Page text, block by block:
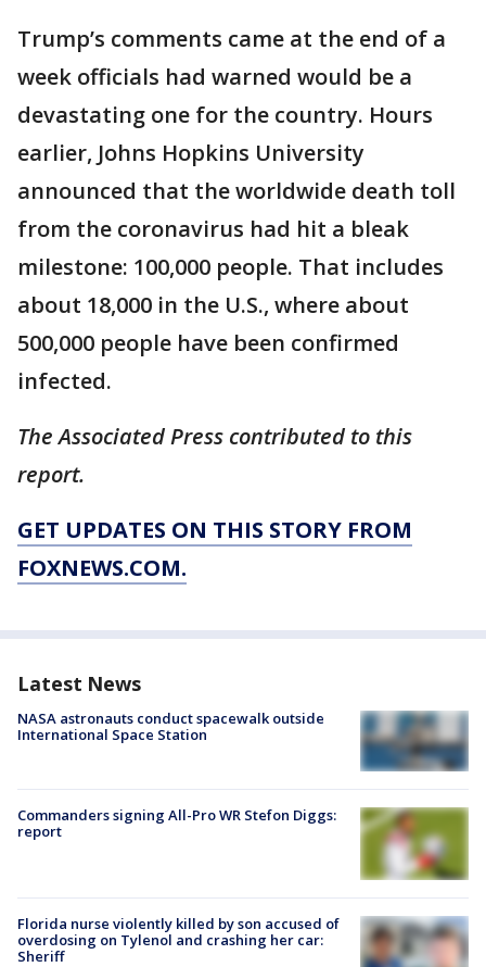
Trump’s comments came at the end of a
week officials had warned would be a
devastating one for the country. Hours
earlier, Johns Hopkins University
announced that the worldwide death toll
from the coronavirus had hit a bleak
milestone: 100,000 people. That includes
about 18,000 in the U.S., where about
500,000 people have been confirmed
infected.
The Associated Press contributed to this
report.
GET UPDATES ON THIS STORY FROM
FOXNEWS.COM.
Latest News
NASA astronauts conduct spacewalk outside
International Space Station
Commanders signing All-Pro WR Stefon Diggs:
report
Florida nurse violently killed by son accused of
overdosing on Tylenol and crashing her car:
Sheriff